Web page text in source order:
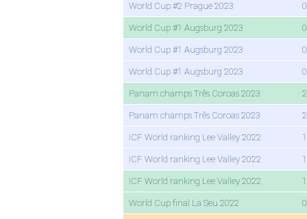
World Cup #2 Prague 2023
World Cup #1 Augsburg 2023
World Cup #1 Augsburg 2023
World Cup #1 Augsburg 2023
Panam champs Três Coroas 2023
Panam champs Três Coroas 2023
ICF World ranking Lee Valley 2022
ICF World ranking Lee Valley 2022
ICF World ranking Lee Valley 2022
World Cup final La Seu 2022